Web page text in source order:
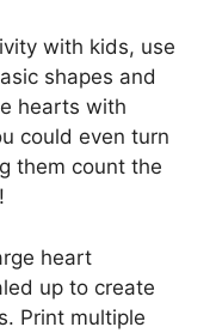
with kids, use
shapes and
hearts with
could even turn
them count the
heart
up to create
Print multiple